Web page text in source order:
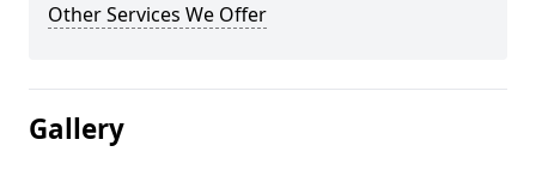
Other Services We Offer
Gallery